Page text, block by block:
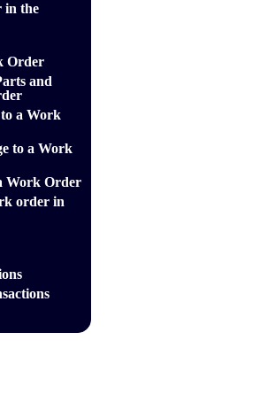
in the
Order
and
a Work
to a Work
Work Order
order in